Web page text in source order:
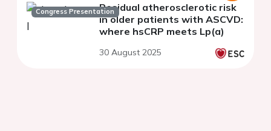
Congress PresentationResidual atherosclerotic risk
in older patients with ASCVD:
where hsCRP meets Lp(a)
30 August 2025